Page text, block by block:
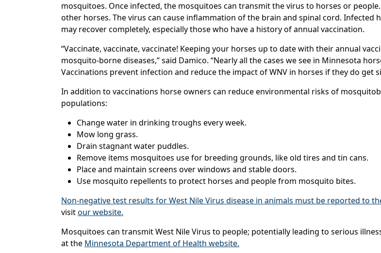
mosquitoes. Once infected, the mosquitoes can transmit the virus to horses or
other horses. The virus can cause inflammation of the brain and spinal cord.
may recover completely, especially those who have a history of annual vaccination.
“Vaccinate, vaccinate, vaccinate! Keeping your horses up to date with their annual
mosquito-borne diseases,” said Damico. “Nearly all the cases we see in Minnesota
Vaccinations prevent infection and reduce the impact of WNV in horses if they do get
In addition to vaccinations horse owners can reduce environmental risks of
populations:
Change water in drinking troughs every week.
Mow long grass.
Drain stagnant water puddles.
Remove items mosquitoes use for breeding grounds, like old tires and tin cans.
Place and maintain screens over windows and stable doors.
Use mosquito repellents to protect horses and people from mosquito bites.
Non-negative test results for West Nile Virus disease in animals must be reported to
visitour website.
Mosquitoes can transmit West Nile Virus to people; potentially leading to serious
at the Minnesota Department of Health website.